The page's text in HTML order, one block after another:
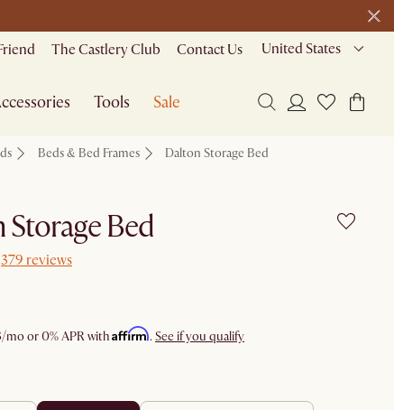
The Castlery Club Contact Us United States
Tools Sale
Beds & Bed Frames Dalton Storage Bed
Storage Bed
379 reviews
/mo or 0% APR withAffirm. See if you qualify